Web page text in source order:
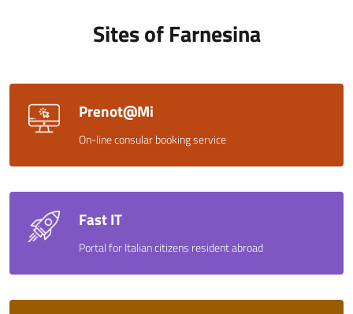
Sites of Farnesina
Prenot@Mi
On-line consular booking service
Fast IT
Portal for Italian citizens resident abroad